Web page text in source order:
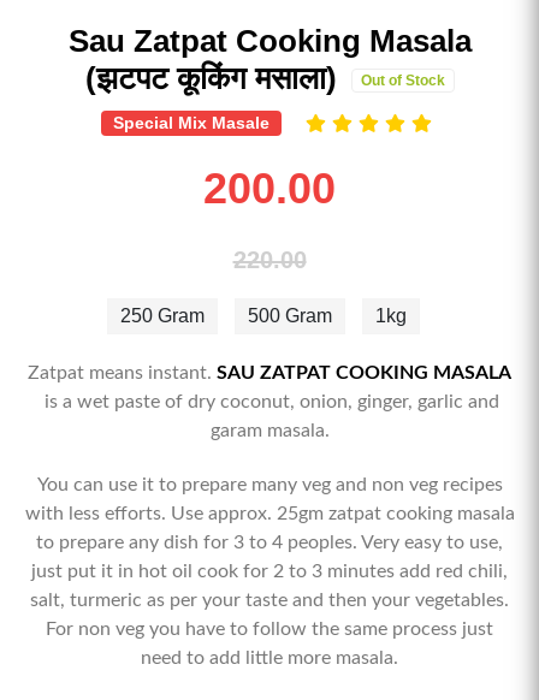
Sau Zatpat Cooking Masala
(झटपट कूकिंग मसाला)
Out of Stock
Special Mix Masale
200.00
220.00
250 Gram 500 Gram 1kg
Zatpat means instant. SAU ZATPAT COOKING MASALA
is a wet paste of dry coconut, onion, ginger, garlic and
garam masala.
You can use it to prepare many veg and non veg recipes
with less efforts. Use approx. 25gm zatpat cooking masala
to prepare any dish for 3 to 4 peoples. Very easy to use,
just put it in hot oil cook for 2 to 3 minutes add red chili,
salt, turmeric as per your taste and then your vegetables.
For non veg you have to follow the same process just
need to add little more masala.